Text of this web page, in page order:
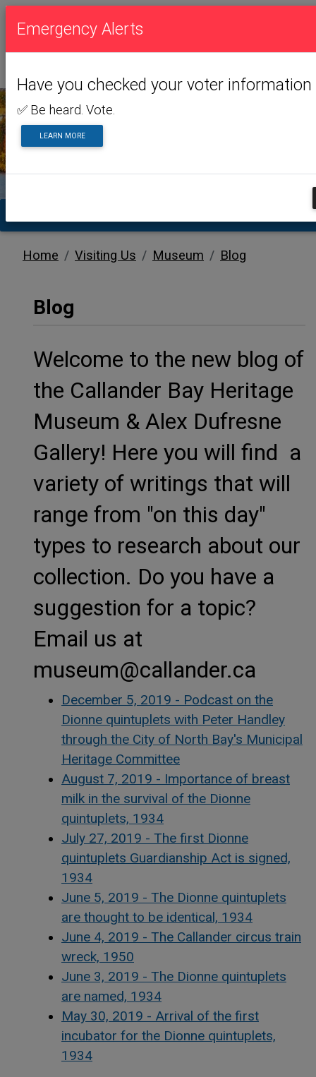
VISITING US
Home Visiting Us Museum Blog
Blog
Welcome to the new blog of
the Callander Bay Heritage
Museum & Alex Dufresne
Gallery! Here you will find a
variety of writings that will
range from "on this day"
types to research about our
collection. Do you have a
suggestion for a topic?
Email us at
museum@callander.ca
December 5, 2019 - Podcast on the
Dionne quintuplets with Peter Handley
through the City of North Bay's Municipal
Heritage Committee
August 7, 2019 - Importance of breast
milk in the survival of the Dionne
quintuplets, 1934
July 27, 2019 - The first Dionne
quintuplets Guardianship Act is signed,
1934
June 5, 2019 - The Dionne quintuplets
are thought to be identical, 1934
June 4, 2019 - The Callander circus train
wreck, 1950
June 3, 2019 - The Dionne quintuplets
are named, 1934
May 30, 2019 - Arrival of the first
incubator for the Dionne quintuplets,
1934
Emergency Alerts
Have you checked your voter information
✅ Be heard. Vote.
LEARN MORE